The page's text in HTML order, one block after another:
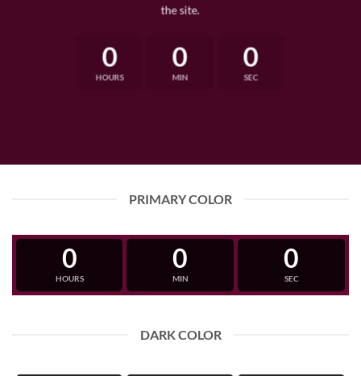
the site.
0
HOURS
0
MIN
0
SEC
PRIMARY COLOR
0
HOURS
0
MIN
0
SEC
DARK COLOR